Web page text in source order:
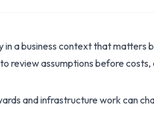
in a business context that
review assumptions before
and infrastructure work can